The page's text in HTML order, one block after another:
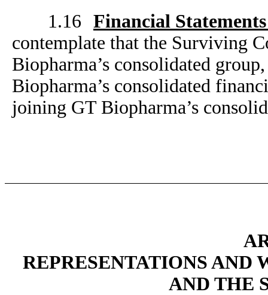
1.16 Financial
contemplate that the Surviving
Biopharma’s consolidated
Biopharma’s consolidated
joining GT Biopharma’s
REPRESENTATIONS AND
AND THE